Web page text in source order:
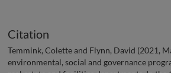
Citation
Temmink, Colette and Flynn, David (2021,
environmental, social and governance